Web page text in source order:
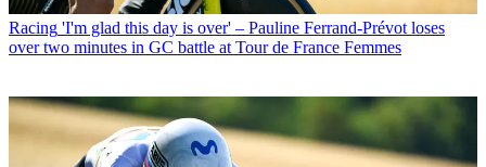
Racing 'I'm glad this day is over' – Pauline Ferrand-Prévot loses
over two minutes in GC battle at Tour de France Femmes